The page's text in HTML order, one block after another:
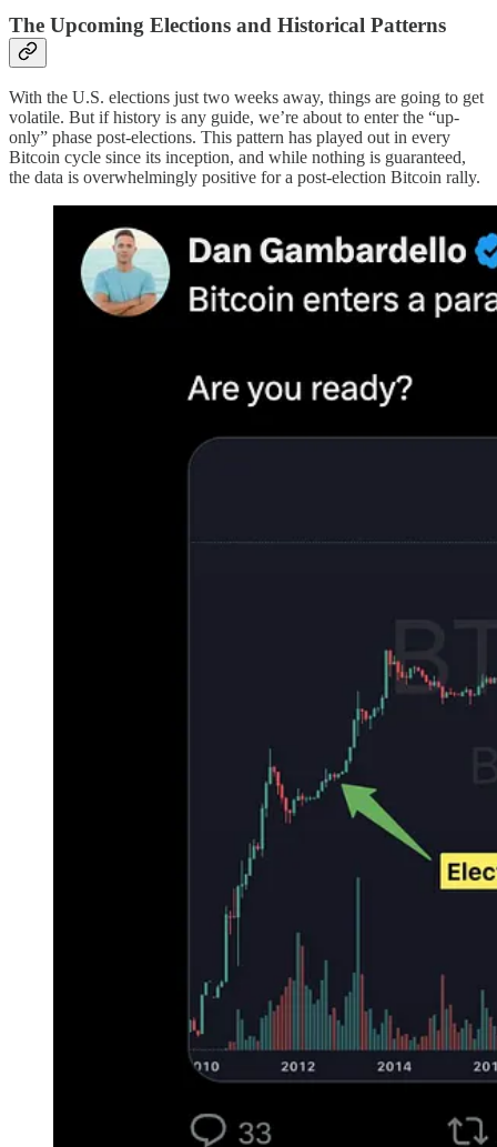
The Upcoming Elections and Historical Patterns
With the U.S. elections just two weeks away, things are going to get
volatile. But if history is any guide, we’re about to enter the “up-
only” phase post-elections. This pattern has played out in every
Bitcoin cycle since its inception, and while nothing is guaranteed,
the data is overwhelmingly positive for a post-election Bitcoin rally.